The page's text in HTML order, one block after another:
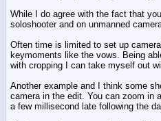
While I do agree with the fact that
soloshooter and on unmanned
Often time is limited to set up
keymoments like the vows. Being
with cropping I can take myself out
Another example and I think some
camera in the edit. You can zoom in
a few millisecond late following the